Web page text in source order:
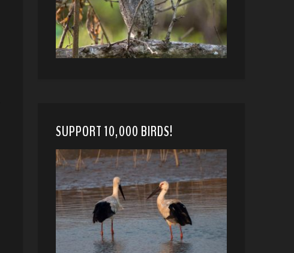
SUPPORT 10,000 BIRDS!